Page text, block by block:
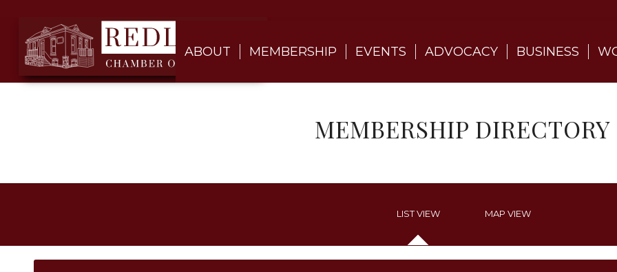
ABOUT MEMBERSHIP EVENTS ADVOCACY BUSINESS
MEMBERSHIP DIRECTORY
LIST VIEW MAP VIEW